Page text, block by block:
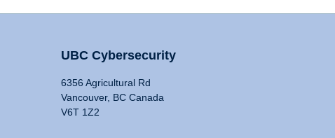
UBC Cybersecurity
6356 Agricultural Rd
Vancouver, BC Canada
V6T 1Z2